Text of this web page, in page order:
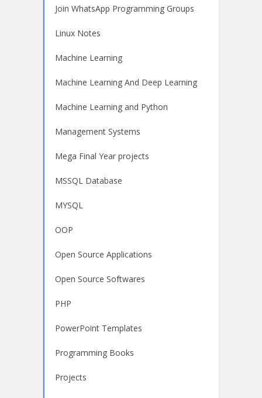
Join WhatsApp Programming Groups
Linux Notes
Machine Learning
Machine Learning And Deep Learning
Machine Learning and Python
Management Systems
Mega Final Year projects
MSSQL Database
MYSQL
OOP
Open Source Applications
Open Source Softwares
PHP
PowerPoint Templates
Programming Books
Projects